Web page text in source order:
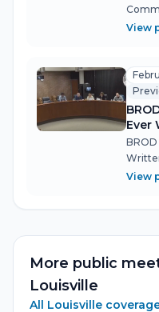
hit a
View
Ever
the
View
More public
Louisville
All Louisville